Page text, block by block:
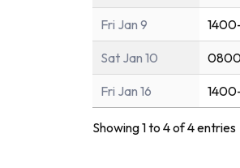
Fri Jan 9
Sat Jan 10
Fri Jan 16
Showing 1 to 4 of 4 entries